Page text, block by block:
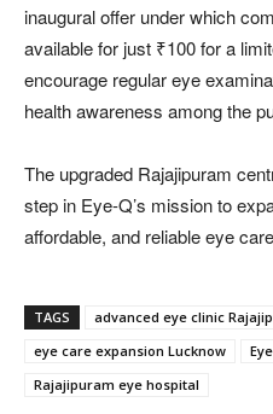
inaugural offer under which
available for just ₹100 for a
encourage regular eye
health awareness among the
The upgraded Rajajipuram
step in Eye-Q’s mission to
affordable, and reliable eye
TAGS
advanced eye clinic
eye care expansion Lucknow
Rajajipuram eye hospital